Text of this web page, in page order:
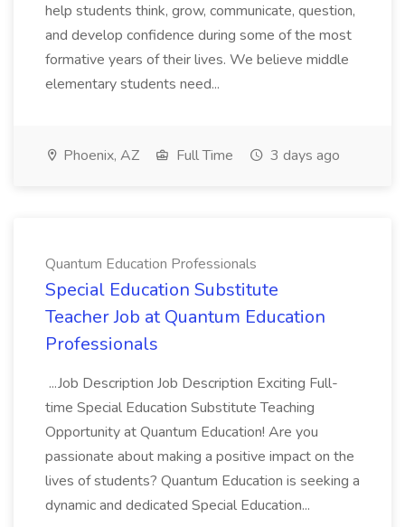
help students think, grow, communicate, question,
and develop confidence during some of the most
formative years of their lives. We believe middle
elementary students need...
Phoenix, AZ Full Time 3 days ago
Quantum Education Professionals
Special Education Substitute
Teacher Job at Quantum Education
Professionals
...Job Description Job Description Exciting Full-
time Special Education Substitute Teaching
Opportunity at Quantum Education! Are you
passionate about making a positive impact on the
lives of students? Quantum Education is seeking a
dynamic and dedicated Special Education...